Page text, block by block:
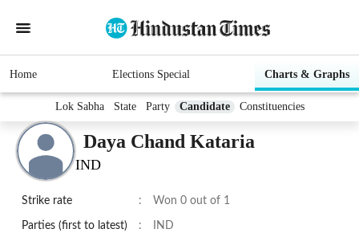
Home Elections Special Charts & Graphs
Lok Sabha State Party Candidate Constituencies
Daya Chand Kataria
IND
Strike rate : Won 0 out of 1
Parties (first to latest) : IND